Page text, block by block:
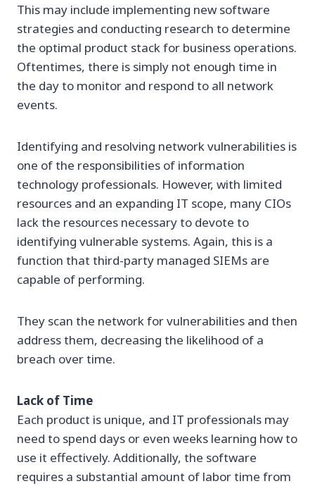
This may include implementing new software
strategies and conducting research to determine
the optimal product stack for business operations.
Oftentimes, there is simply not enough time in
the day to monitor and respond to all network
events.
Identifying and resolving network vulnerabilities is
one of the responsibilities of information
technology professionals. However, with limited
resources and an expanding IT scope, many CIOs
lack the resources necessary to devote to
identifying vulnerable systems. Again, this is a
function that third-party managed SIEMs are
capable of performing.
They scan the network for vulnerabilities and then
address them, decreasing the likelihood of a
breach over time.
Lack of Time
Each product is unique, and IT professionals may
need to spend days or even weeks learning how to
use it effectively. Additionally, the software
requires a substantial amount of labor time from